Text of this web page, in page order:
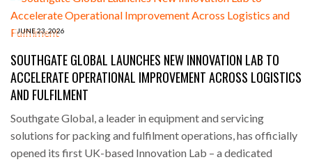
JUNE 23, 2026
SOUTHGATE GLOBAL LAUNCHES NEW INNOVATION LAB TO
ACCELERATE OPERATIONAL IMPROVEMENT ACROSS LOGISTICS
AND FULFILMENT
Southgate Global, a leader in equipment and servicing
solutions for packing and fulfilment operations, has officially
opened its first UK-based Innovation Lab – a dedicated